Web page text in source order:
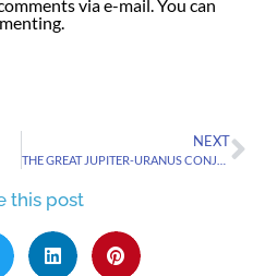
via e-mail. You can
NEXT
this post